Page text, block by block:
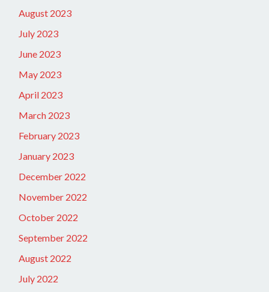
August 2023
July 2023
June 2023
May 2023
April 2023
March 2023
February 2023
January 2023
December 2022
November 2022
October 2022
September 2022
August 2022
July 2022